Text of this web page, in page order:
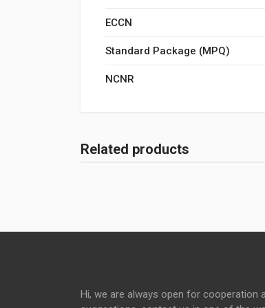
ECCN
Standard Package (MPQ)
NCNR
Related products
Hi, we are always open for cooperation